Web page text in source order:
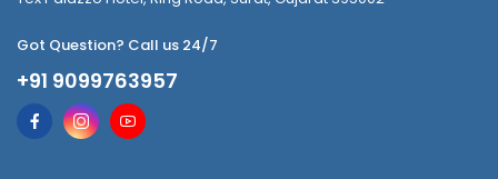
Got Question? Call us 24/7
+91 9099763957